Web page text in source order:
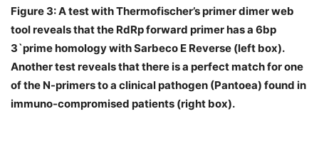
Figure 3: A test with Thermofischer’s primer dimer web
tool reveals that the RdRp forward primer has a 6bp
3`prime homology with Sarbeco E Reverse (left box).
Another test reveals that there is a perfect match for one
of the N-primers to a clinical pathogen (Pantoea) found in
immuno-compromised patients (right box).